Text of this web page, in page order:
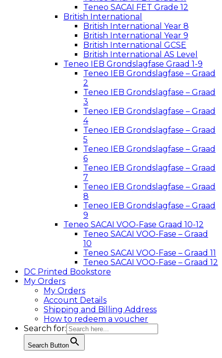
Teneo SACAI FET Grade 12
British International
British International Year 8
British International Year 9
British International GCSE
British International AS Level
Teneo IEB Grondslagfase Graad 1-9
Teneo IEB Grondslagfase – Graad
2
Teneo IEB Grondslagfase – Graad
3
Teneo IEB Grondslagfase – Graad
4
Teneo IEB Grondslagfase – Graad
5
Teneo IEB Grondslagfase – Graad
6
Teneo IEB Grondslagfase – Graad
7
Teneo IEB Grondslagfase – Graad
8
Teneo IEB Grondslagfase – Graad
9
Teneo SACAI VOO-Fase Graad 10-12
Teneo SACAI VOO-Fase – Graad
10
Teneo SACAI VOO-Fase – Graad 11
Teneo SACAI VOO-Fase – Graad 12
DC Printed Bookstore
My Orders
My Orders
Account Details
Shipping and Billing Address
How to redeem a voucher
Search for:
Search Button